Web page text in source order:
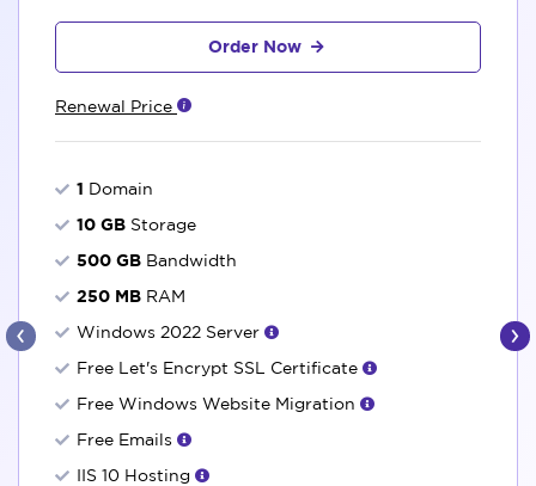
Order Now
Renewal Price
1 Domain
10 GB Storage
500 GB Bandwidth
250 MB RAM
Windows 2022 Server
Free Let's Encrypt SSL Certificate
Free Windows Website Migration
Free Emails
IIS 10 Hosting
‹ ›